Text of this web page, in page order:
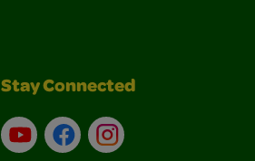
Stay Connected
YouTubeFacebookInstagram